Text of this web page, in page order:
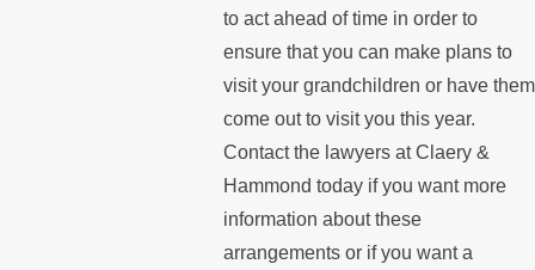
to act ahead of time in order to
ensure that you can make plans to
visit your grandchildren or have them
come out to visit you this year.
Contact the lawyers at Claery &
Hammond today if you want more
information about these
arrangements or if you want a